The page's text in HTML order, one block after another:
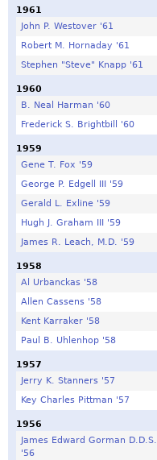
1961
John P. Westover '61
Robert M. Hornaday '61
Stephen "Steve" Knapp '61
1960
B. Neal Harman '60
Frederick S. Brightbill '60
1959
Gene T. Fox '59
George P. Edgell III '59
Gerald L. Exline '59
Hugh J. Graham III '59
James R. Leach, M.D. '59
1958
Al Urbanckas '58
Allen Cassens '58
Kent Karraker '58
Paul B. Uhlenhop '58
1957
Jerry K. Stanners '57
Key Charles Pittman '57
1956
James Edward Gorman D.D.S.
'56